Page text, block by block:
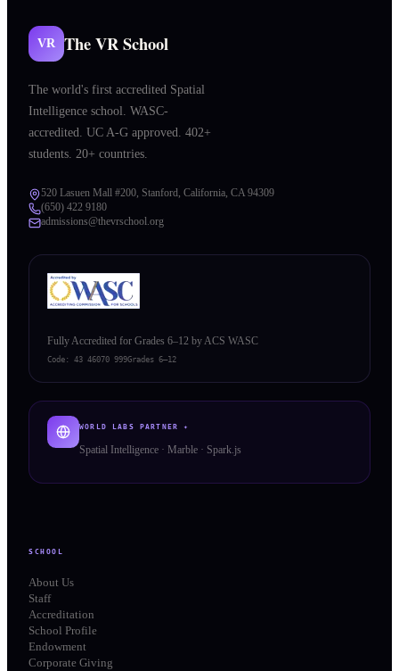
VR The VR School
The world's first accredited Spatial
Intelligence school. WASC-
accredited. UC A-G approved. 402+
students. 20+ countries.
520 Lasuen Mall #200, Stanford, California, CA 94309
(650) 422 9180
admissions@thevrschool.org
Fully Accredited for Grades 6–12 by ACS WASC
Code: 43 46070 999Grades 6–12
WORLD LABS PARTNER ✦
Spatial Intelligence · Marble · Spark.js
SCHOOL
About Us
Staff
Accreditation
School Profile
Endowment
Corporate Giving